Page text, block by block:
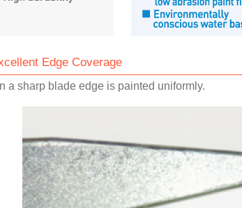
Edge Coverage
a sharp blade edge is painted uniformly.